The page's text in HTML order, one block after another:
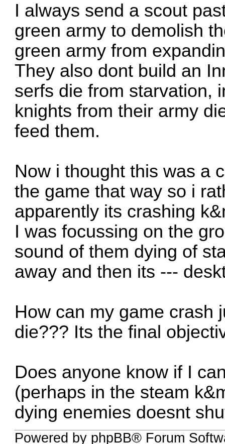
I always send a scout
green army to demolish
green army from
They also dont build an
serfs die from starvation,
knights from their army
feed them.
Now i thought this was a
the game that way so i
apparently its crashing
I was focussing on the
sound of them dying of
away and then its ---
How can my game crash
die??? Its the final
Does anyone know if I
(perhaps in the steam
dying enemies doesnt
Powered by phpBB® Forum